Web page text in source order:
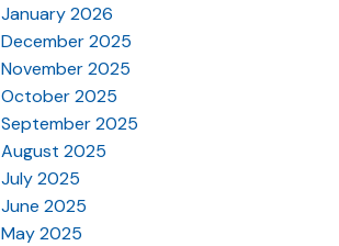
January 2026
December 2025
November 2025
October 2025
September 2025
August 2025
July 2025
June 2025
May 2025